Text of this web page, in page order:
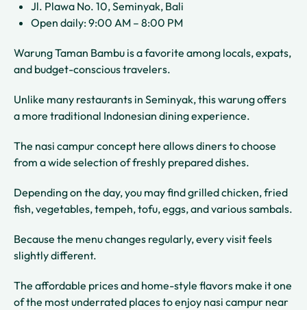
Jl. Plawa No. 10, Seminyak, Bali
Open daily: 9:00 AM – 8:00 PM
Warung Taman Bambu is a favorite among locals, expats,
and budget-conscious travelers.
Unlike many restaurants in Seminyak, this warung offers
a more traditional Indonesian dining experience.
The nasi campur concept here allows diners to choose
from a wide selection of freshly prepared dishes.
Depending on the day, you may find grilled chicken, fried
fish, vegetables, tempeh, tofu, eggs, and various sambals.
Because the menu changes regularly, every visit feels
slightly different.
The affordable prices and home-style flavors make it one
of the most underrated places to enjoy nasi campur near